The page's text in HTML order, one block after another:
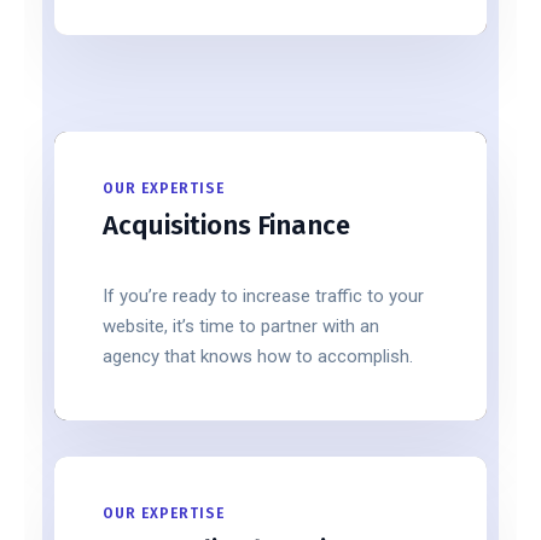
OUR EXPERTISE
Acquisitions Finance
If you’re ready to increase traffic to your
website, it’s time to partner with an
agency that knows how to accomplish.
OUR EXPERTISE